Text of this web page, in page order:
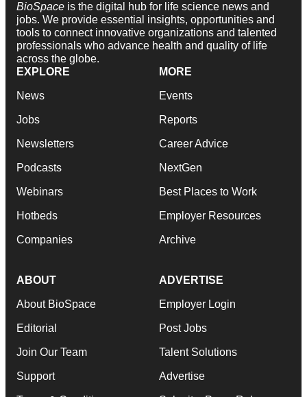
BioSpace is the digital hub for life science news and
jobs. We provide essential insights, opportunities and
tools to connect innovative organizations and talented
professionals who advance health and quality of life
across the globe.
EXPLORE
News
Jobs
Newsletters
Podcasts
Webinars
Hotbeds
Companies
MORE
Events
Reports
Career Advice
NextGen
Best Places to Work
Employer Resources
Archive
ABOUT
About BioSpace
Editorial
Join Our Team
Support
ADVERTISE
Employer Login
Post Jobs
Talent Solutions
Advertise